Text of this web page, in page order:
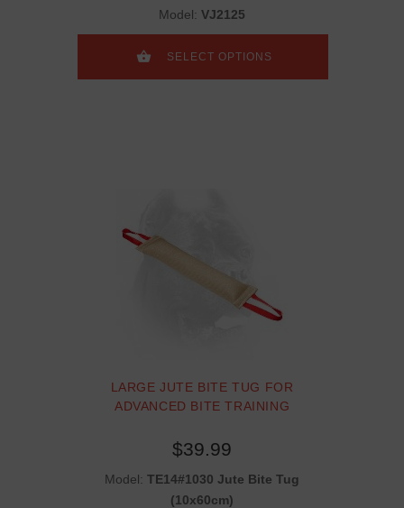
Model: VJ2125
SELECT OPTIONS
LARGE JUTE BITE TUG FOR
ADVANCED BITE TRAINING
$39.99
Model: TE14#1030 Jute Bite Tug
(10x60cm)